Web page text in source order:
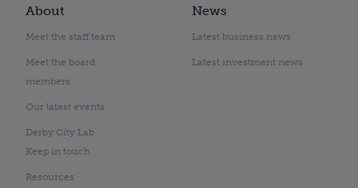
About
Meet the staff team
Meet the board
members
Our latest events
Derby City Lab
Keep in touch
Resources
News
Latest business news
Latest investment news